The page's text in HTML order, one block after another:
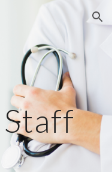
Skip to navigation